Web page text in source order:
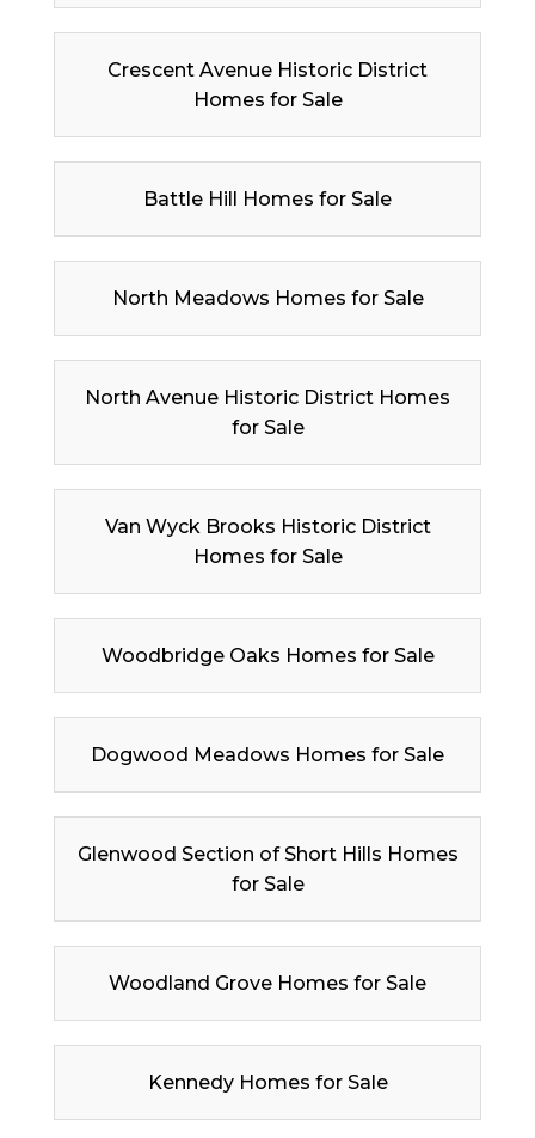
Crescent Avenue Historic District
Homes for Sale
Battle Hill Homes for Sale
North Meadows Homes for Sale
North Avenue Historic District Homes
for Sale
Van Wyck Brooks Historic District
Homes for Sale
Woodbridge Oaks Homes for Sale
Dogwood Meadows Homes for Sale
Glenwood Section of Short Hills Homes
for Sale
Woodland Grove Homes for Sale
Kennedy Homes for Sale